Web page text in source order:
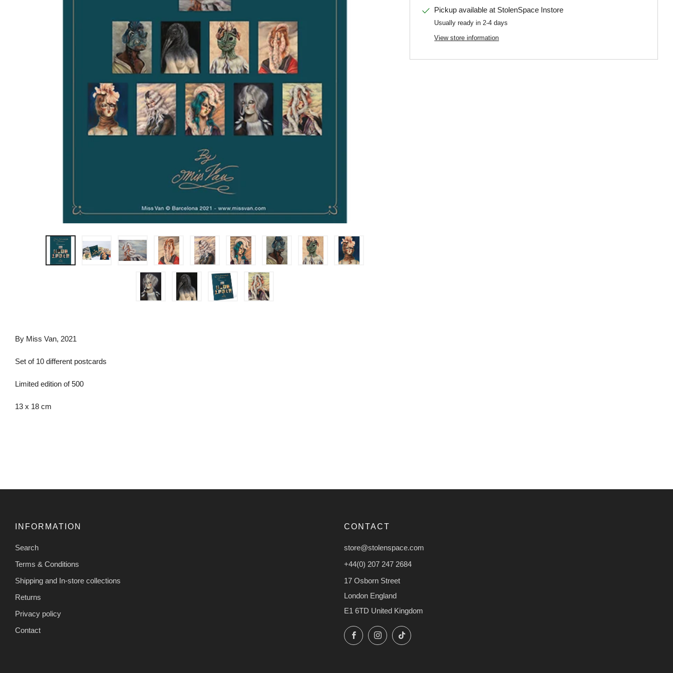
Pickup available at StolenSpace Instore
Usually ready in 2-4 days
View store information
By Miss Van, 2021
Set of 10 different postcards
Limited edition of 500
13 x 18 cm
INFORMATION
Search
Terms & Conditions
Shipping and In-store collections
Returns
Privacy policy
Contact
CONTACT
store@stolenspace.com
+44(0) 207 247 2684
17 Osborn Street
London England
E1 6TD United Kingdom
FacebookInstagramTikTok